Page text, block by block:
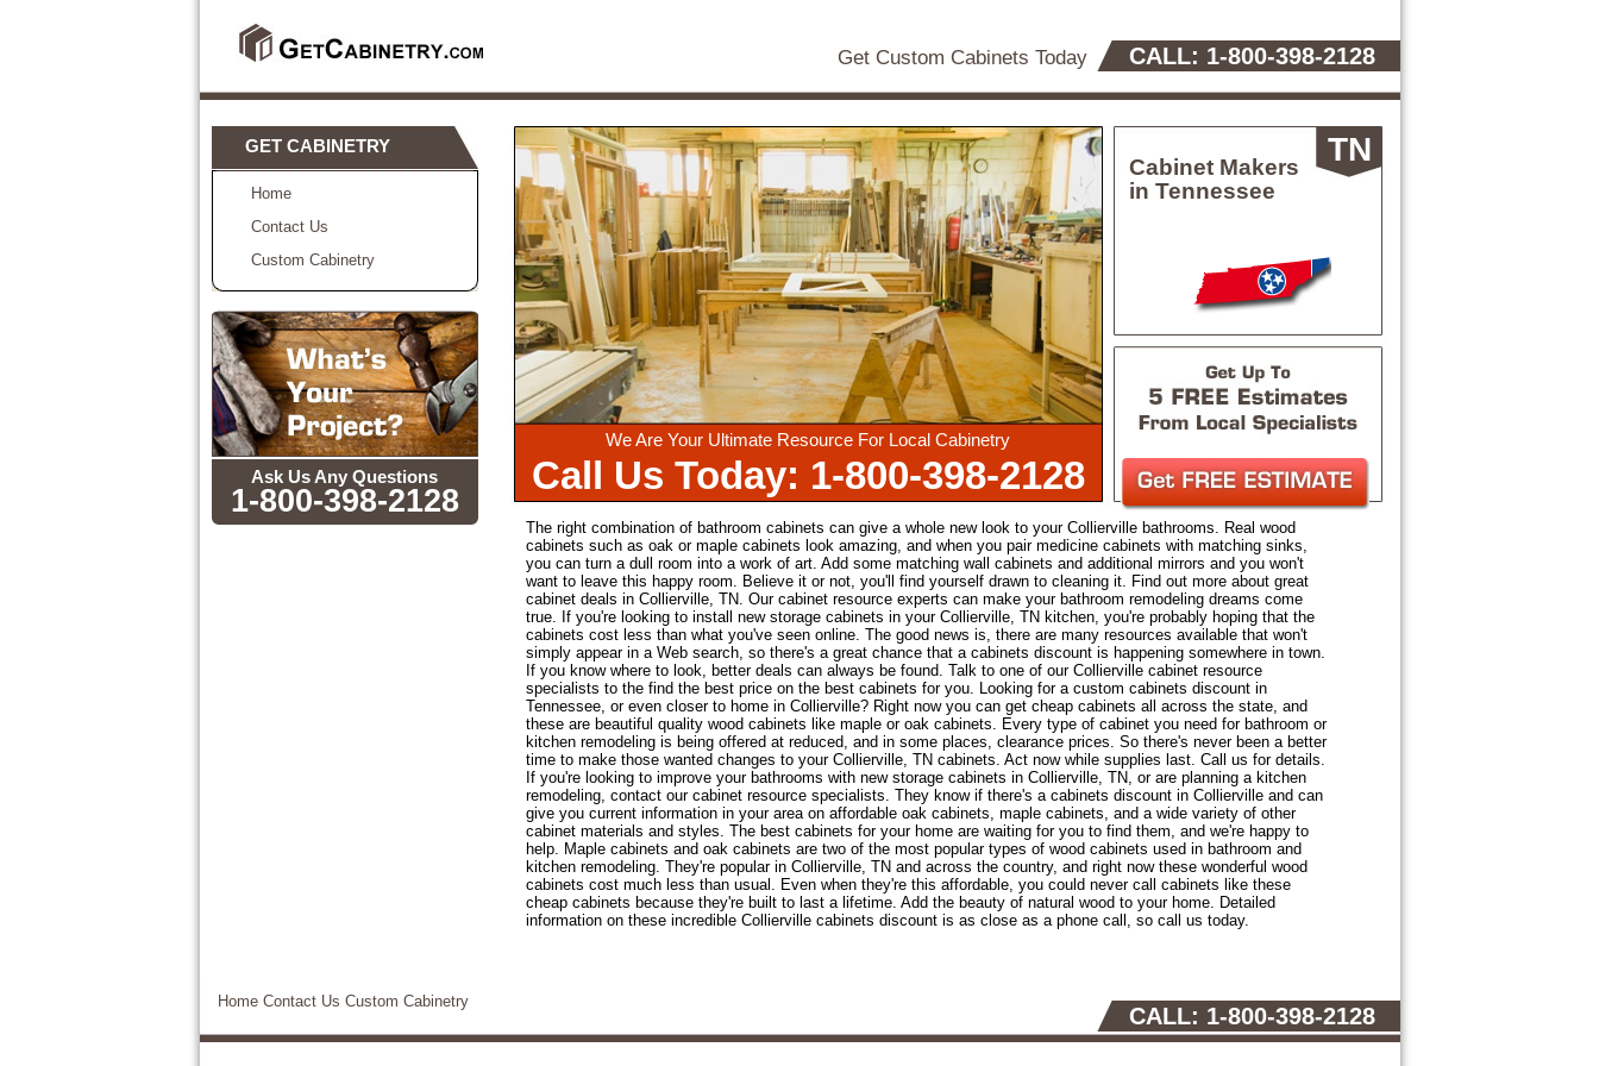
Get Custom Cabinets Today CALL: 1-800-398-2128
GET CABINETRY
Home
Contact Us
Custom Cabinetry
Ask Us Any Questions
1-800-398-2128
We Are Your Ultimate Resource For Local Cabinetry
Call Us Today: 1-800-398-2128
TN
Cabinet Makers
in Tennessee
The right combination of bathroom cabinets can give a whole new look to your Collierville bathrooms. Real wood
cabinets such as oak or maple cabinets look amazing, and when you pair medicine cabinets with matching sinks,
you can turn a dull room into a work of art. Add some matching wall cabinets and additional mirrors and you won't
want to leave this happy room. Believe it or not, you'll find yourself drawn to cleaning it. Find out more about great
cabinet deals in Collierville, TN. Our cabinet resource experts can make your bathroom remodeling dreams come
true. If you're looking to install new storage cabinets in your Collierville, TN kitchen, you're probably hoping that the
cabinets cost less than what you've seen online. The good news is, there are many resources available that won't
simply appear in a Web search, so there's a great chance that a cabinets discount is happening somewhere in town.
If you know where to look, better deals can always be found. Talk to one of our Collierville cabinet resource
specialists to the find the best price on the best cabinets for you. Looking for a custom cabinets discount in
Tennessee, or even closer to home in Collierville? Right now you can get cheap cabinets all across the state, and
these are beautiful quality wood cabinets like maple or oak cabinets. Every type of cabinet you need for bathroom or
kitchen remodeling is being offered at reduced, and in some places, clearance prices. So there's never been a better
time to make those wanted changes to your Collierville, TN cabinets. Act now while supplies last. Call us for details.
If you're looking to improve your bathrooms with new storage cabinets in Collierville, TN, or are planning a kitchen
remodeling, contact our cabinet resource specialists. They know if there's a cabinets discount in Collierville and can
give you current information in your area on affordable oak cabinets, maple cabinets, and a wide variety of other
cabinet materials and styles. The best cabinets for your home are waiting for you to find them, and we're happy to
help. Maple cabinets and oak cabinets are two of the most popular types of wood cabinets used in bathroom and
kitchen remodeling. They're popular in Collierville, TN and across the country, and right now these wonderful wood
cabinets cost much less than usual. Even when they're this affordable, you could never call cabinets like these
cheap cabinets because they're built to last a lifetime. Add the beauty of natural wood to your home. Detailed
information on these incredible Collierville cabinets discount is as close as a phone call, so call us today.
CALL: 1-800-398-2128
Home Contact Us Custom Cabinetry